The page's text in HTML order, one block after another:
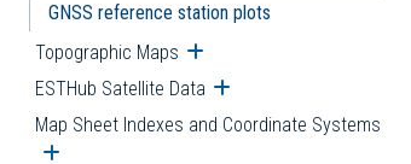
GNSS reference station plots
Topographic Maps Open submenu
ESTHub Satellite Data Open submenu
Map Sheet Indexes and Coordinate Systems
Open submenu